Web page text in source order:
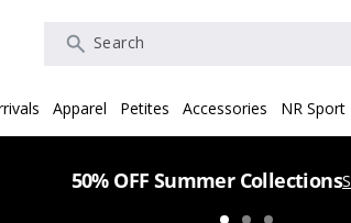
Search
Apparel Petites Accessories NR Sport
50% OFF Summer Collections